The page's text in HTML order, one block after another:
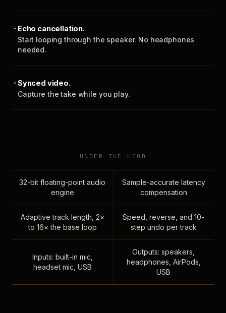
Echo cancellation.
Start looping through the speaker. No headphones
needed.
Synced video.
Capture the take while you play.
UNDER THE HOOD
32-bit floating-point audio
engine
Sample-accurate latency
compensation
Adaptive track length, 2×
to 16× the base loop
Speed, reverse, and 10-
step undo per track
Inputs: built-in mic,
headset mic, USB
Outputs: speakers,
headphones, AirPods,
USB